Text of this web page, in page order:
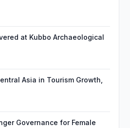
at Kubbo Archaeological
Asia in Tourism Growth,
Governance for Female